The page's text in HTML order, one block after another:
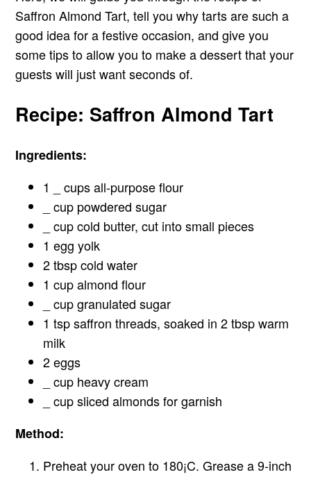
Saffron Almond Tart, tell you why tarts are such a
good idea for a festive occasion, and give you
some tips to allow you to make a dessert that your
guests will just want seconds of.
Recipe: Saffron Almond Tart
Ingredients:
1 _ cups all-purpose flour
_ cup powdered sugar
_ cup cold butter, cut into small pieces
1 egg yolk
2 tbsp cold water
1 cup almond flour
_ cup granulated sugar
1 tsp saffron threads, soaked in 2 tbsp warm
milk
2 eggs
_ cup heavy cream
_ cup sliced almonds for garnish
Method:
Preheat your oven to 180¡C. Grease a 9-inch